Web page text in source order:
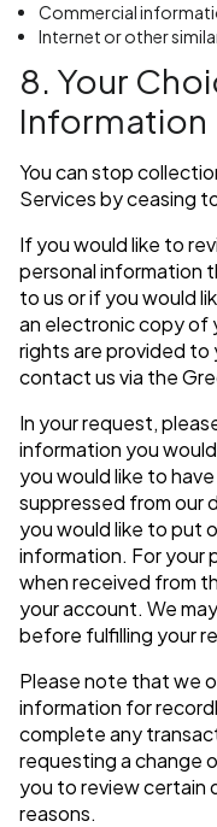
Commercial
Internet or other
8. Your
Information
You can stop
Services by ceasing
If you would like to
personal information
to us or if you would
an electronic copy of
rights are provided to
contact us via the
In your request,
information you
you would like to
suppressed from our
you would like to put
information. For your
when received from
your account. We
before fulfilling your
Please note that we
information for
complete any
requesting a change
you to review certain
reasons.